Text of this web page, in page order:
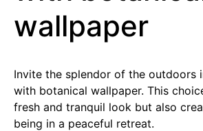
wallpaper
Invite the splendor of the outdoors
with botanical wallpaper. This
fresh and tranquil look but also
being in a peaceful retreat.